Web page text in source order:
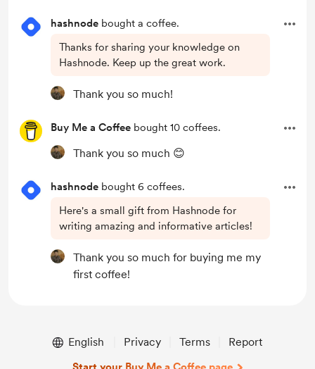
hashnode bought a coffee.
Thanks for sharing your knowledge on
Hashnode. Keep up the great work.
Thank you so much!
Buy Me a Coffee bought 10 coffees.
Thank you so much 😊
hashnode bought 6 coffees.
Here's a small gift from Hashnode for
writing amazing and informative articles!
Thank you so much for buying me my
first coffee!
English Privacy Terms Report